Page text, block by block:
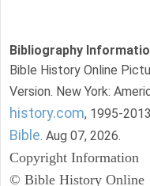
Bibliography
Bible History Online
Version. New York:
history.com, 1995-
Bible. Aug 07, 2026.
Copyright Information
© Bible History Online